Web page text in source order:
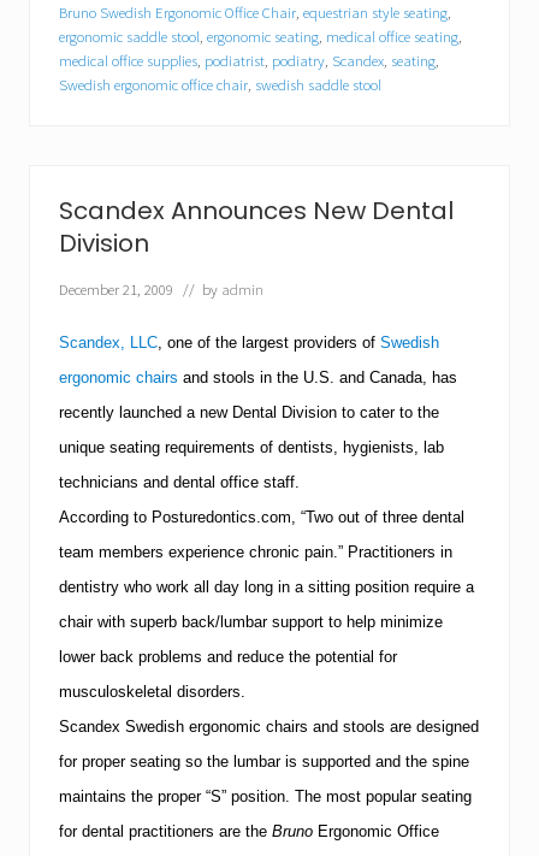
e
x
A
n
n
e
s
N
w
o
i
a
r
D
i
i
s
i
o
n
Bruno Swedish Ergonomic Office Chair, equestrian style seating,
ergonomic saddle stool, ergonomic seating, medical office seating,
medical office supplies, podiatrist, podiatry, Scandex, seating,
Swedish ergonomic office chair, swedish saddle stool
Scandex Announces New Dental
Division
December 21, 2009 // by admin
Scandex, LLC, one of the largest providers of Swedish
ergonomic chairs and stools in the U.S. and Canada, has
recently launched a new Dental Division to cater to the
unique seating requirements of dentists, hygienists, lab
technicians and dental office staff.
According to Posturedontics.com, “Two out of three dental
team members experience chronic pain.” Practitioners in
dentistry who work all day long in a sitting position require a
chair with superb back/lumbar support to help minimize
lower back problems and reduce the potential for
musculoskeletal disorders.
Scandex Swedish ergonomic chairs and stools are designed
for proper seating so the lumbar is supported and the spine
maintains the proper “S” position. The most popular seating
for dental practitioners are the Bruno Ergonomic Office